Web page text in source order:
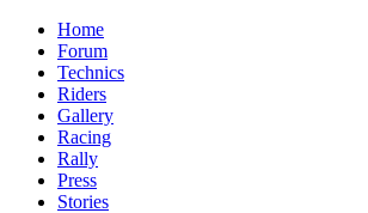
Home
Forum
Technics
Riders
Gallery
Racing
Rally
Press
Stories